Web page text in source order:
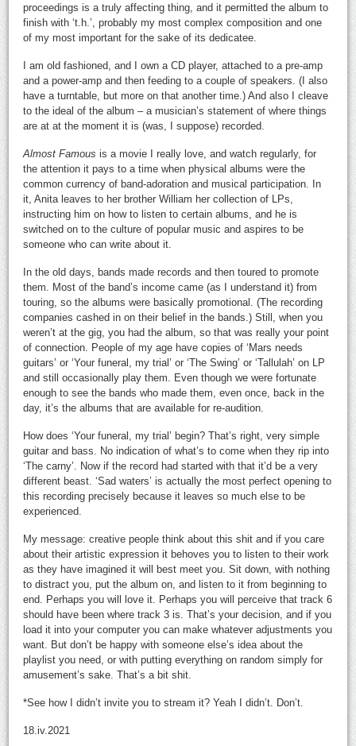
proceedings is a truly affecting thing, and it permitted the album to
finish with ‘t.h.’, probably my most complex composition and one
of my most important for the sake of its dedicatee.
I am old fashioned, and I own a CD player, attached to a pre-amp
and a power-amp and then feeding to a couple of speakers. (I also
have a turntable, but more on that another time.) And also I cleave
to the ideal of the album – a musician’s statement of where things
are at at the moment it is (was, I suppose) recorded.
Almost Famous is a movie I really love, and watch regularly, for
the attention it pays to a time when physical albums were the
common currency of band-adoration and musical participation. In
it, Anita leaves to her brother William her collection of LPs,
instructing him on how to listen to certain albums, and he is
switched on to the culture of popular music and aspires to be
someone who can write about it.
In the old days, bands made records and then toured to promote
them. Most of the band’s income came (as I understand it) from
touring, so the albums were basically promotional. (The recording
companies cashed in on their belief in the bands.) Still, when you
weren’t at the gig, you had the album, so that was really your point
of connection. People of my age have copies of ‘Mars needs
guitars’ or ‘Your funeral, my trial’ or ‘The Swing’ or ‘Tallulah’ on LP
and still occasionally play them. Even though we were fortunate
enough to see the bands who made them, even once, back in the
day, it’s the albums that are available for re-audition.
How does ‘Your funeral, my trial’ begin? That’s right, very simple
guitar and bass. No indication of what’s to come when they rip into
‘The carny’. Now if the record had started with that it’d be a very
different beast. ‘Sad waters’ is actually the most perfect opening to
this recording precisely because it leaves so much else to be
experienced.
My message: creative people think about this shit and if you care
about their artistic expression it behoves you to listen to their work
as they have imagined it will best meet you. Sit down, with nothing
to distract you, put the album on, and listen to it from beginning to
end. Perhaps you will love it. Perhaps you will perceive that track 6
should have been where track 3 is. That’s your decision, and if you
load it into your computer you can make whatever adjustments you
want. But don’t be happy with someone else’s idea about the
playlist you need, or with putting everything on random simply for
amusement’s sake. That’s a bit shit.
*See how I didn’t invite you to stream it? Yeah I didn’t. Don’t.
18.iv.2021